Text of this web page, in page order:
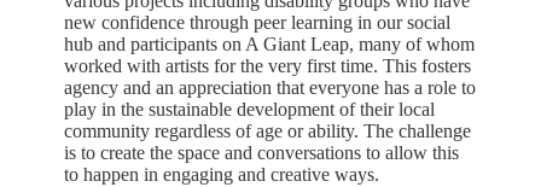
new confidence through peer learning in our social
hub and participants on A Giant Leap, many of whom
worked with artists for the very first time. This fosters
agency and an appreciation that everyone has a role to
play in the sustainable development of their local
community regardless of age or ability. The challenge
is to create the space and conversations to allow this
to happen in engaging and creative ways.